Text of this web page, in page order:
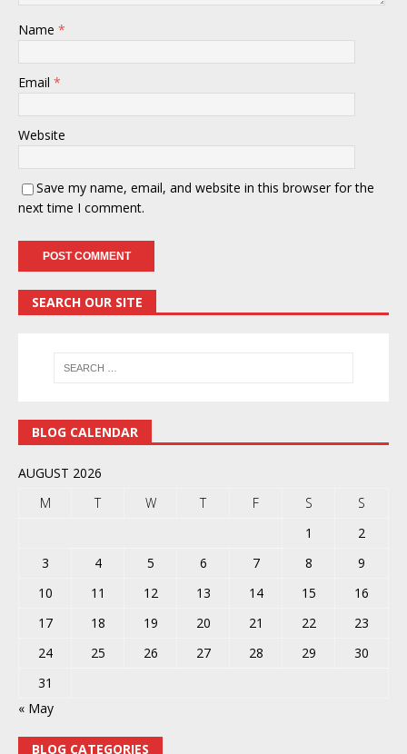
Name *
Email *
Website
Save my name, email, and website in this browser for the
next time I comment.
SEARCH OUR SITE
BLOG CALENDAR
AUGUST 2026
M
T W T F S
S
1
2
3
4 5 6 7 8
9
10
11 12 13 14 15
16
17
18 19 20 21 22
23
24
25 26 27 28 29
30
31
« May
BLOG CATEGORIES